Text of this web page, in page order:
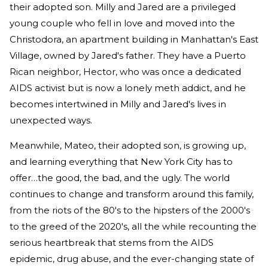
their adopted son. Milly and Jared are a privileged
young couple who fell in love and moved into the
Christodora, an apartment building in Manhattan's East
Village, owned by Jared's father. They have a Puerto
Rican neighbor, Hector, who was once a dedicated
AIDS activist but is now a lonely meth addict, and he
becomes intertwined in Milly and Jared's lives in
unexpected ways.
Meanwhile, Mateo, their adopted son, is growing up,
and learning everything that New York City has to
offer…the good, the bad, and the ugly. The world
continues to change and transform around this family,
from the riots of the 80's to the hipsters of the 2000's
to the greed of the 2020's, all the while recounting the
serious heartbreak that stems from the AIDS
epidemic, drug abuse, and the ever-changing state of